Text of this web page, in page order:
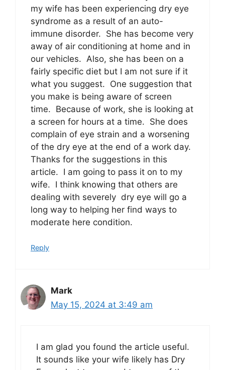
my wife has been experiencing dry eye
syndrome as a result of an auto-
immune disorder. She has become very
away of air conditioning at home and in
our vehicles. Also, she has been on a
fairly specific diet but I am not sure if it
what you suggest. One suggestion that
you make is being aware of screen
time. Because of work, she is looking at
a screen for hours at a time. She does
complain of eye strain and a worsening
of the dry eye at the end of a work day.
Thanks for the suggestions in this
article. I am going to pass it on to my
wife. I think knowing that others are
dealing with severely dry eye will go a
long way to helping her find ways to
moderate here condition.
Reply
Mark
May 15, 2024 at 3:49 am
I am glad you found the article useful.
It sounds like your wife likely has Dry